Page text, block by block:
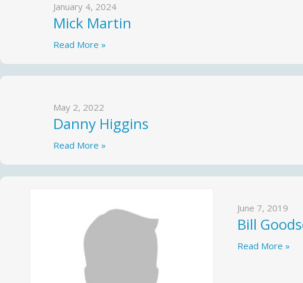
January 4, 2024
Mick Martin
Read More »
May 2, 2022
Danny Higgins
Read More »
June 7, 2019
Bill
Read More »